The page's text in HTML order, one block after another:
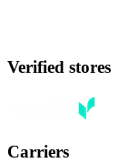
Verified stores
Carriers